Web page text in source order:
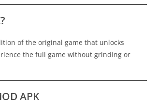
of the original game that unlocks
the full game without grinding or
APK